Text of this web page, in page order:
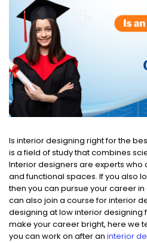
Is interior designing right for the
is a field of study that combines
Interior designers are experts
and functional spaces. If you also
then you can pursue your career
can also join a course for interior
designing at low interior designing
make your career bright, here we
you can work on after an interior